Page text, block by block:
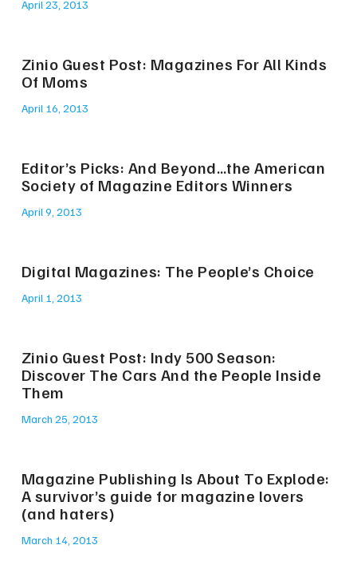
April 23, 2013
Zinio Guest Post: Magazines For All Kinds
Of Moms
April 16, 2013
Editor’s Picks: And Beyond…the American
Society of Magazine Editors Winners
April 9, 2013
Digital Magazines: The People’s Choice
April 1, 2013
Zinio Guest Post: Indy 500 Season:
Discover The Cars And the People Inside
Them
March 25, 2013
Magazine Publishing Is About To Explode:
A survivor’s guide for magazine lovers
(and haters)
March 14, 2013